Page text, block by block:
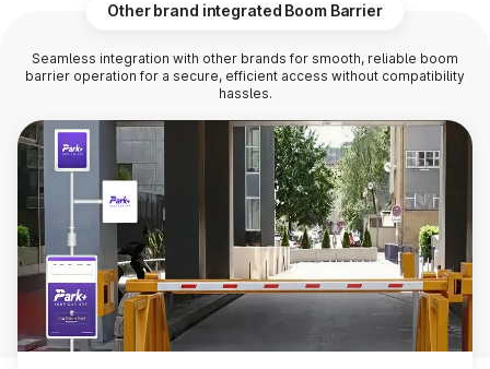
Other brand integrated Boom Barrier
Seamless integration with other brands for smooth, reliable boom
barrier operation for a secure, efficient access without compatibility
hassles.